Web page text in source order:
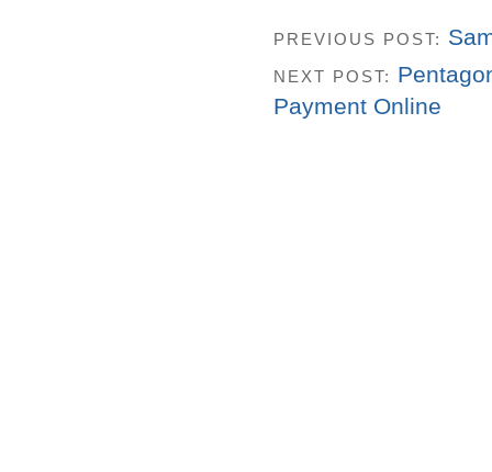
PREVIOUS POST:
NEXT POST:
Payment Online